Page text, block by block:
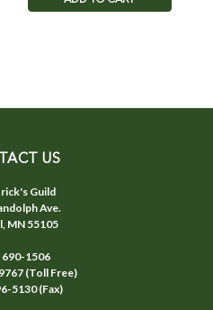
US
Guild
Ave.
MN 55105
690-1506
(Toll Free)
5130 (Fax)